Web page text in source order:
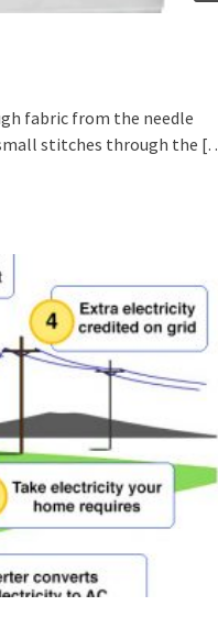
fabric from the needle
stitches through the